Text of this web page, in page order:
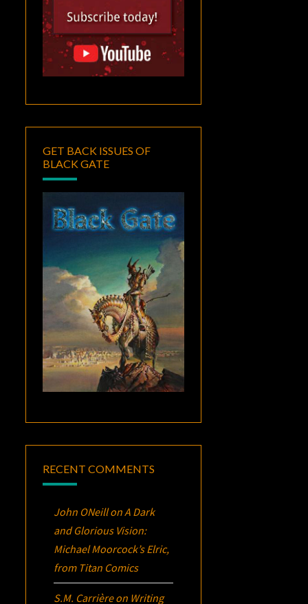
GET BACK ISSUES OF
BLACK GATE
RECENT COMMENTS
John ONeillonA Dark
and Glorious Vision:
Michael Moorcock’sElric,
from Titan Comics
S.M. Carrièreon Writing